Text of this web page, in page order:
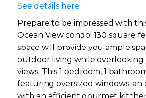
See details here
Prepare to be impressed with
Ocean View condo! 130 square
space will provide you ample
outdoor living while
views. This 1 bedroom, 1
featuring oversized windows, an
with an efficient gourmet